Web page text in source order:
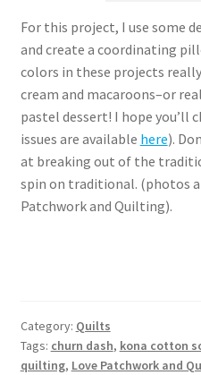
For this project, I use some
and create a coordinating
colors in these projects
cream and macaroons–or
pastel dessert! I hope you’ll
issues are available here).
at breaking out of the
spin on traditional. (photos
Patchwork and Quilting).
Category: Quilts
Tags: churn dash, kona cotton
quilting, Love Patchwork and